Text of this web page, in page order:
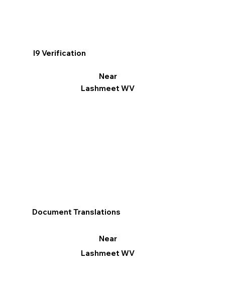
I9 Verification
Near
Lashmeet WV
Document Translations
Near
Lashmeet WV